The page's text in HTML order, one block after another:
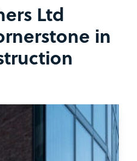
Ltd
in